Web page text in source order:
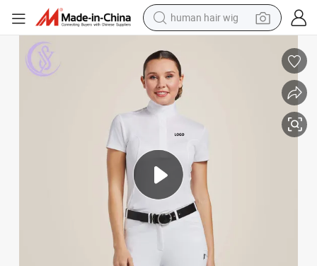
human hair wig
basketball shoe
farm tractor
living room sofa
reagent
electric motorcycle